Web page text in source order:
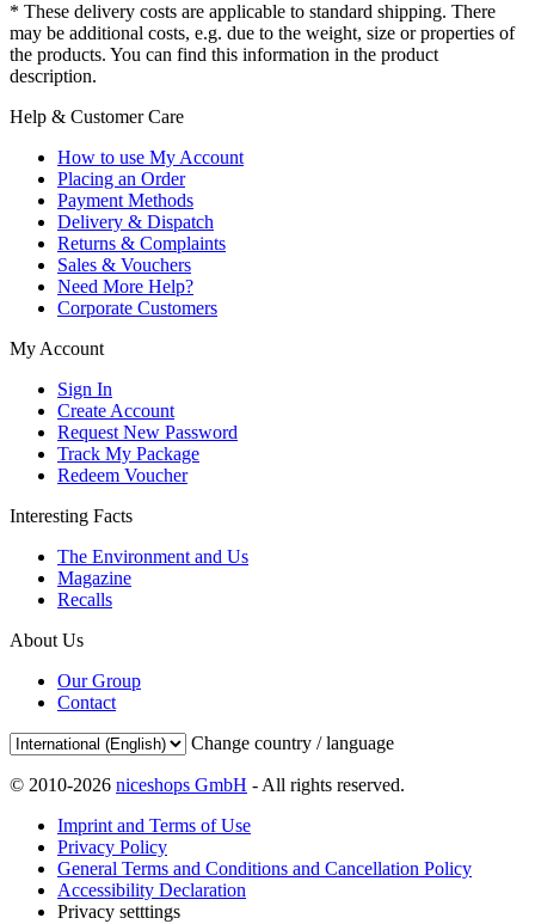
* These delivery costs are applicable to standard shipping. There
may be additional costs, e.g. due to the weight, size or properties of
the products. You can find this information in the product
description.
Help & Customer Care
How to use My Account
Placing an Order
Payment Methods
Delivery & Dispatch
Returns & Complaints
Sales & Vouchers
Need More Help?
Corporate Customers
My Account
Sign In
Create Account
Request New Password
Track My Package
Redeem Voucher
Interesting Facts
The Environment and Us
Magazine
Recalls
About Us
Our Group
Contact
Change country / language
© 2010-2026 niceshops GmbH - All rights reserved.
Imprint and Terms of Use
Privacy Policy
General Terms and Conditions and Cancellation Policy
Accessibility Declaration
Privacy setttings